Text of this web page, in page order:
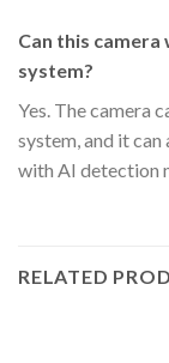
Can this
system?
Yes. The camera
system, and it
with AI detection
RELATED